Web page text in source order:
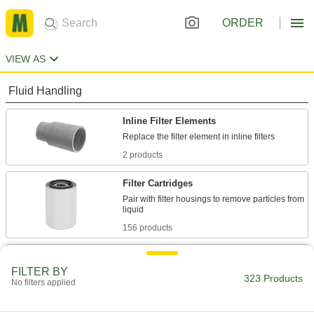
ORDER
VIEW AS
Fluid Handling
Inline Filter Elements
2 products
Filter Cartridges
Pair with filter housings to remove particles from
156 products
Inline Filters
FILTER BY
No filters applied 323 Products